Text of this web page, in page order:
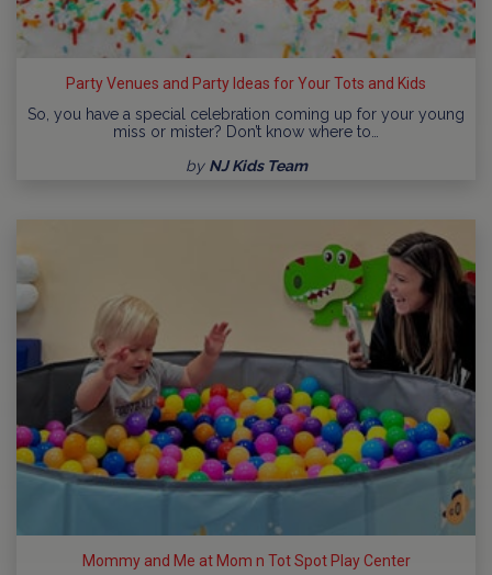
Party Venues and Party Ideas for Your Tots and Kids
So, you have a special celebration coming up for your young
miss or mister? Don’t know where to…
by NJ Kids Team
Mommy and Me at Mom n Tot Spot Play Center